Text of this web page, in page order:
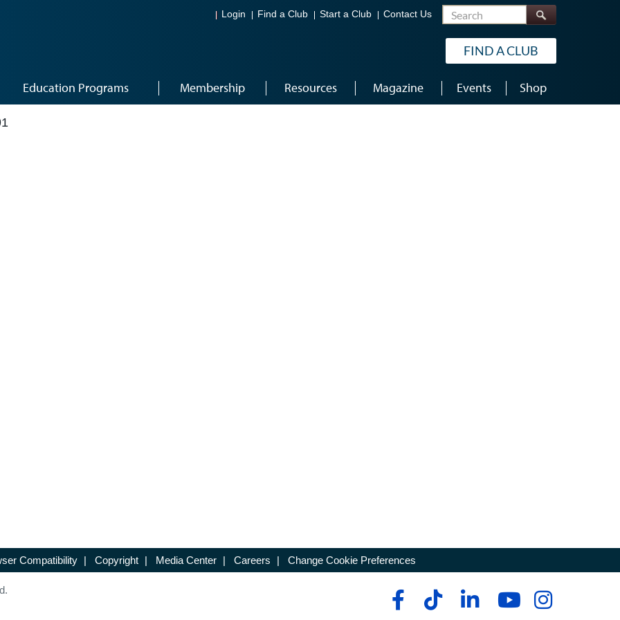
Login Find a Club Start a Club Contact Us Search
FIND A CLUB
Education Programs Membership Resources Magazine Events Shop
Compatibility | Copyright | Media Center | Careers | Change Cookie Preferences